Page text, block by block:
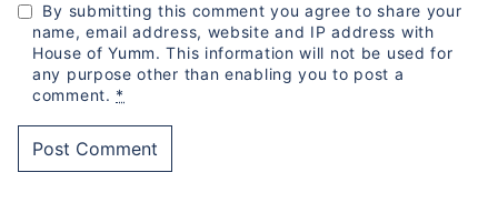
By submitting this comment you agree to share your
name, email address, website and IP address with
House of Yumm. This information will not be used for
any purpose other than enabling you to post a
comment. *